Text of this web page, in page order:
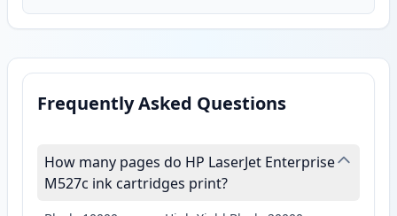
Frequently Asked Questions
How many pages do HP LaserJet Enterprise
M527c ink cartridges print?